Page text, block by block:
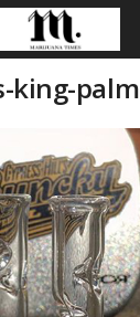
king-palm